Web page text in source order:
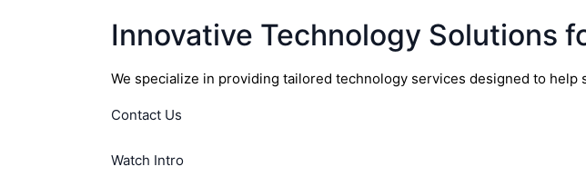
Innovative Technology Solutions
We specialize in providing tailored technology services designed to
Contact Us
Watch Intro